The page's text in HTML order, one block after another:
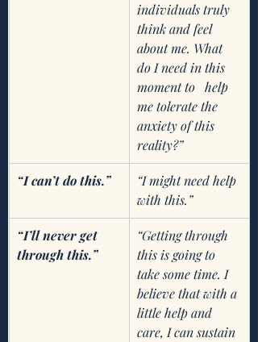
individuals truly
think and feel
about me. What
do I need in this
moment to   help
me tolerate the
anxiety of this
reality?”
“I can’t do this.”
“I might need help
with this.”
“I’ll never get
through this.”
“Getting through
this is going to
take some time. I
believe that with a
little help and
care, I can sustain